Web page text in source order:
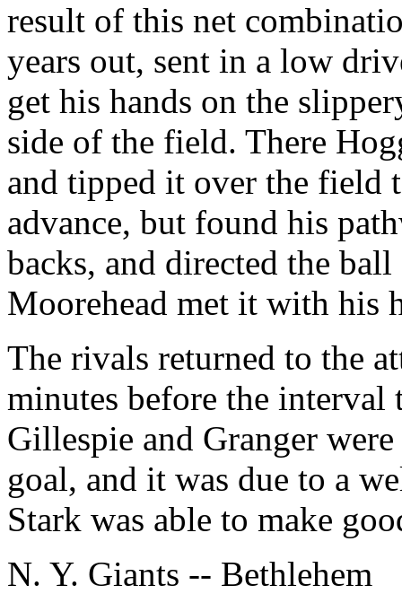
result of this net
years out, sent in a low
get his hands on the
side of the field. There
and tipped it over the field
advance, but found his
backs, and directed the
Moorehead met it with his
The rivals returned to the
minutes before the
Gillespie and Granger
goal, and it was due to a
Stark was able to make
N. Y. Giants -- Bethlehem